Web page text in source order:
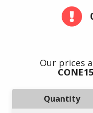
Our prices
Quantity